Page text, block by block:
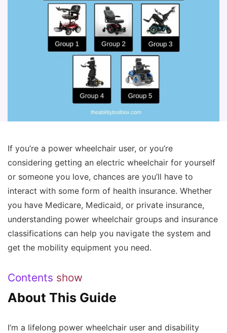
If you’re a power wheelchair user, or you’re
considering getting an electric wheelchair for yourself
or someone you love, chances are you’ll have to
interact with some form of health insurance. Whether
you have Medicare, Medicaid, or private insurance,
understanding power wheelchair groups and insurance
classifications can help you navigate the system and
get the mobility equipment you need.
Contents show
About This Guide
I’m a lifelong power wheelchair user and disability